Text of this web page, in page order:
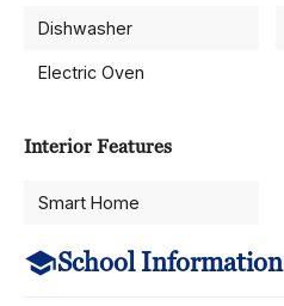
Dishwasher
Electric Oven
Interior Features
Smart Home
School Information